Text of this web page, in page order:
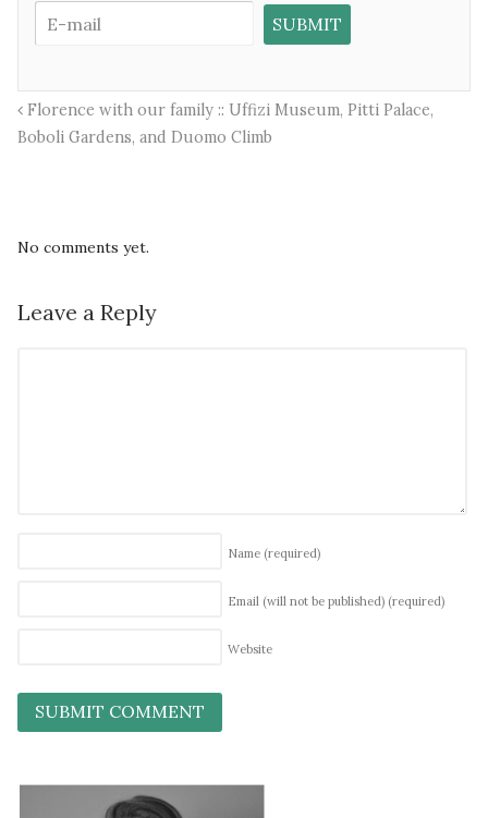
Florence with our family :: Uffizi Museum, Pitti Palace,
Boboli Gardens, and Duomo Climb
No comments yet.
Leave a Reply
Name (required)
Email (will not be published) (required)
Website